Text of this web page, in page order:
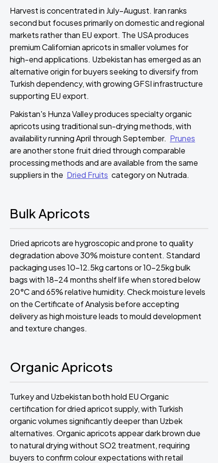
Harvest is concentrated in July–August. Iran ranks
second but focuses primarily on domestic and regional
markets rather than EU export. The USA produces
premium Californian apricots in smaller volumes for
high-end applications. Uzbekistan has emerged as an
alternative origin for buyers seeking to diversify from
Turkish dependency, with growing GFSI infrastructure
supporting EU export.
Pakistan's Hunza Valley produces specialty organic
apricots using traditional sun-drying methods, with
availability running April through September. Prunes
are another stone fruit dried through comparable
processing methods and are available from the same
suppliers in the Dried Fruits category on Nutrada.
Bulk Apricots
Dried apricots are hygroscopic and prone to quality
degradation above 30% moisture content. Standard
packaging uses 10-12.5kg cartons or 10-25kg bulk
bags with 18-24 months shelf life when stored below
20°C and 65% relative humidity. Check moisture levels
on the Certificate of Analysis before accepting
delivery as high moisture leads to mould development
and texture changes.
Organic Apricots
Turkey and Uzbekistan both hold EU Organic
certification for dried apricot supply, with Turkish
organic volumes significantly deeper than Uzbek
alternatives. Organic apricots appear dark brown due
to natural drying without SO2 treatment, requiring
buyers to confirm colour expectations with retail